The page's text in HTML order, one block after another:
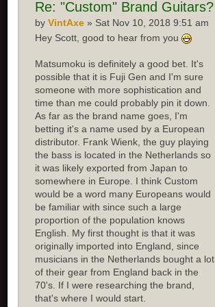
Re: "Custom" Brand Guitars?
byVintAxe » Sat Nov 10, 2018 9:51 am
Hey Scott, good to hear from you
Matsumoku is definitely a good bet. It's
possible that it is Fuji Gen and I'm sure
someone with more sophistication and
time than me could probably pin it down.
As far as the brand name goes, I'm
betting it's a name used by a European
distributor. Frank Wienk, the guy playing
the bass is located in the Netherlands so
it was likely exported from Japan to
somewhere in Europe. I think Custom
would be a word many Europeans would
be familiar with since such a large
proportion of the population knows
English. My first thought is that it was
originally imported into England, since
musicians in the Netherlands bought a lot
of their gear from England back in the
70's. If I were researching the brand,
that's where I would start.